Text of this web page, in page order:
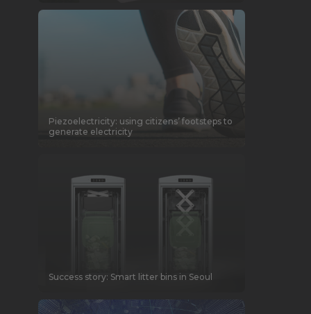
Piezoelectricity: using citizens’ footsteps to
generate electricity
Success story: Smart litter bins in Seoul